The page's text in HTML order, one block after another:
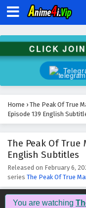
CLICK
Home › The Peak Of True
Episode 139 English
The Peak Of True
English Subtitles
Released on February 6,
series The Peak Of True
You are watching
The
English
The
English
Eps 151 -
English
The
English
Eps 149 -
The
English